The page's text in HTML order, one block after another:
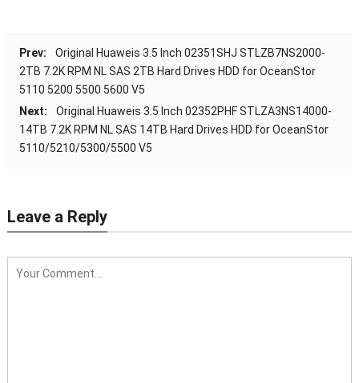
Prev:
Original Huaweis 3.5 Inch 02351SHJ STLZB7NS2000-
2TB 7.2K RPM NL SAS 2TB Hard Drives HDD for OceanStor
5110 5200 5500 5600 V5
Next:
Original Huaweis 3.5 Inch 02352PHF STLZA3NS14000-
14TB 7.2K RPM NL SAS 14TB Hard Drives HDD for OceanStor
5110/5210/5300/5500 V5
Leave a Reply